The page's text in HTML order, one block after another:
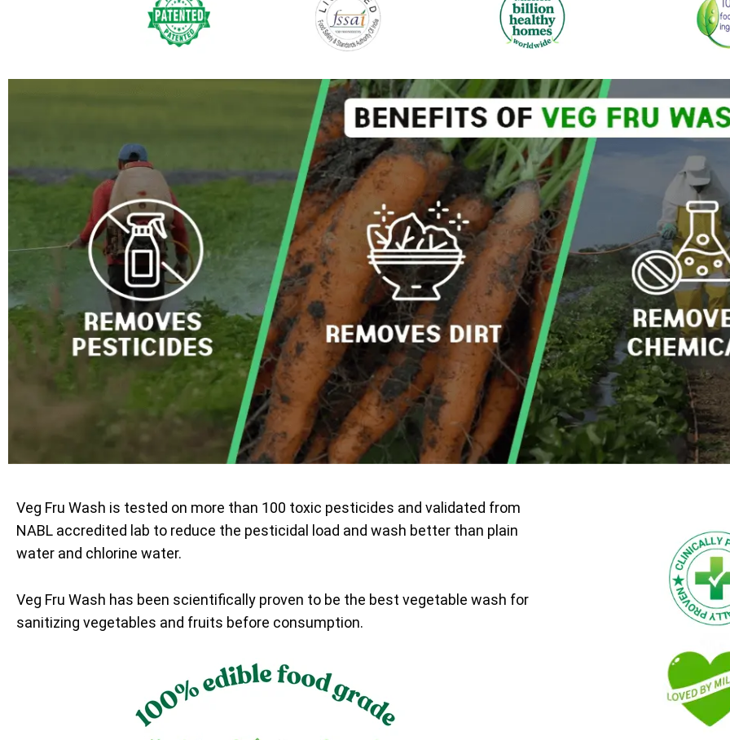
Veg Fru Wash is tested on more than 100 toxic pesticides and validated from
NABL accredited lab to reduce the pesticidal load and wash better than plain
water and chlorine water.
Veg Fru Wash has been scientifically proven to be the best vegetable wash for
sanitizing vegetables and fruits before consumption.